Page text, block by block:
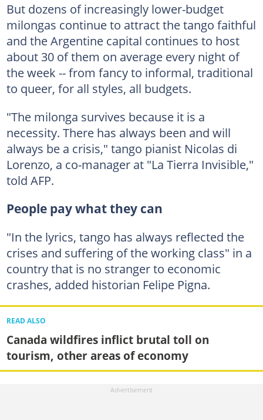
But dozens of increasingly lower-budget
milongas continue to attract the tango faithful
and the Argentine capital continues to host
about 30 of them on average every night of
the week -- from fancy to informal, traditional
to queer, for all styles, all budgets.
"The milonga survives because it is a
necessity. There has always been and will
always be a crisis," tango pianist Nicolas di
Lorenzo, a co-manager at "La Tierra Invisible,"
told AFP.
People pay what they can
"In the lyrics, tango has always reflected the
crises and suffering of the working class" in a
country that is no stranger to economic
crashes, added historian Felipe Pigna.
READ ALSO
Canada wildfires inflict brutal toll on
tourism, other areas of economy